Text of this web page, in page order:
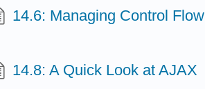
14.6: Managing Control Flow
14.8: A Quick Look at AJAX